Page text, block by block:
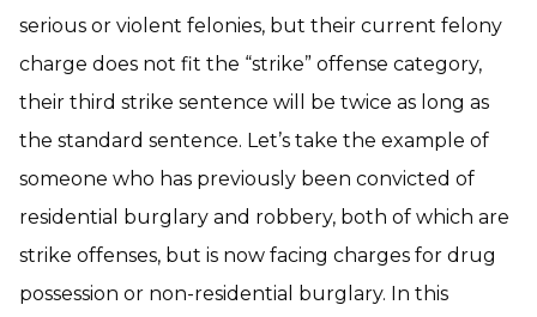
serious or violent felonies, but their current felony
charge does not fit the “strike” offense category,
their third strike sentence will be twice as long as
the standard sentence. Let’s take the example of
someone who has previously been convicted of
residential burglary and robbery, both of which are
strike offenses, but is now facing charges for drug
possession or non-residential burglary. In this